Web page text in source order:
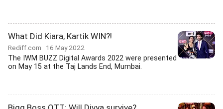
What Did Kiara, Kartik WIN?!
Rediff.com 16 May 2022
The IWM BUZZ Digital Awards 2022 were presented
on May 15 at the Taj Lands End, Mumbai.